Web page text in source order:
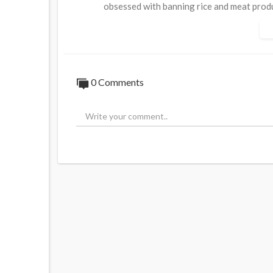
obsessed with banning rice and meat
https://t.me/LauraAbolichannel/
0 Comments